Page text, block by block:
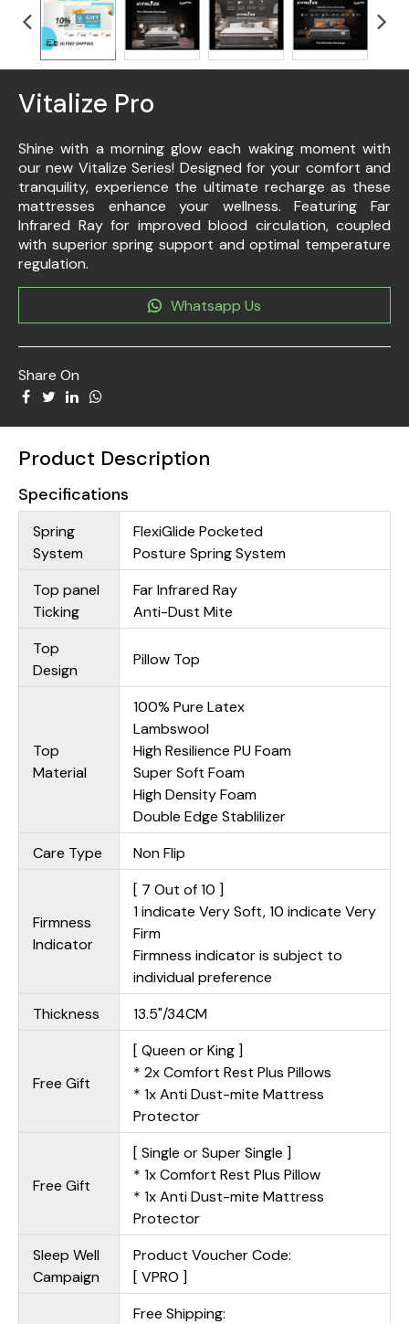
Vitalize Pro
Shine with a morning glow each waking moment with
our new Vitalize Series! Designed for your comfort and
tranquility, experience the ultimate recharge as these
mattresses enhance your wellness. Featuring Far
Infrared Ray for improved blood circulation, coupled
with superior spring support and optimal temperature
regulation.
Whatsapp Us
Share On
Product Description
Specifications
Spring
System
FlexiGlide Pocketed
Posture Spring System
Top panel
Ticking
Far Infrared Ray
Anti-Dust Mite
Top
Design
Pillow Top
Top
Material
100% Pure Latex
Lambswool
High Resilience PU Foam
Super Soft Foam
High Density Foam
Double Edge Stablilizer
Care Type
Non Flip
Firmness
Indicator
[ 7 Out of 10 ]
1 indicate Very Soft, 10 indicate Very
Firm
Firmness indicator is subject to
individual preference
Thickness
13.5"/34CM
Free Gift
[ Queen or King ]
* 2x Comfort Rest Plus Pillows
* 1x Anti Dust-mite Mattress
Protector
Free Gift
[ Single or Super Single ]
* 1x Comfort Rest Plus Pillow
* 1x Anti Dust-mite Mattress
Protector
Sleep Well
Campaign
Product Voucher Code:
[ VPRO ]
Free Shipping: